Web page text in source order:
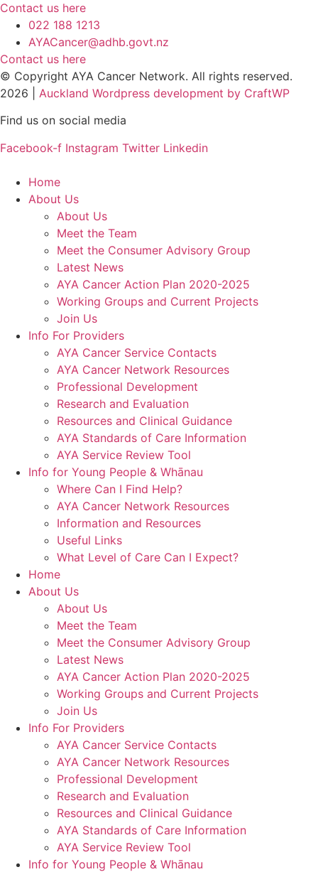
Contact us here
022 188 1213
AYACancer@adhb.govt.nz
Contact us here
© Copyright AYA Cancer Network. All rights reserved.
2026 | Auckland Wordpress development by CraftWP
Find us on social media
Facebook-f Instagram Twitter Linkedin
Home
About Us
About Us
Meet the Team
Meet the Consumer Advisory Group
Latest News
AYA Cancer Action Plan 2020-2025
Working Groups and Current Projects
Join Us
Info For Providers
AYA Cancer Service Contacts
AYA Cancer Network Resources
Professional Development
Research and Evaluation
Resources and Clinical Guidance
AYA Standards of Care Information
AYA Service Review Tool
Info for Young People & Whānau
Where Can I Find Help?
AYA Cancer Network Resources
Information and Resources
Useful Links
What Level of Care Can I Expect?
Home
About Us
About Us
Meet the Team
Meet the Consumer Advisory Group
Latest News
AYA Cancer Action Plan 2020-2025
Working Groups and Current Projects
Join Us
Info For Providers
AYA Cancer Service Contacts
AYA Cancer Network Resources
Professional Development
Research and Evaluation
Resources and Clinical Guidance
AYA Standards of Care Information
AYA Service Review Tool
Info for Young People & Whānau